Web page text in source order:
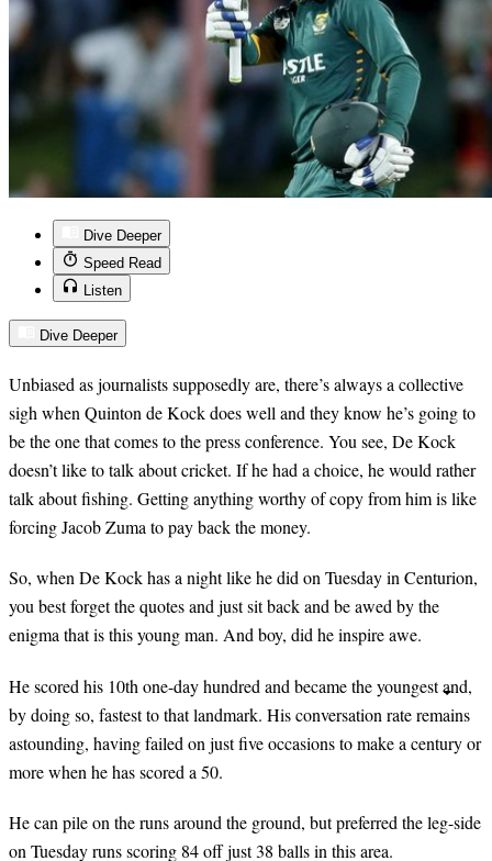
Dive Deeper
Speed Read
Listen
Dive Deeper
Unbiased as journalists supposedly are, there’s always a collective
sigh when Quinton de Kock does well and they know he’s going to
be the one that comes to the press conference. You see, De Kock
doesn’t like to talk about cricket. If he had a choice, he would rather
talk about fishing. Getting anything worthy of copy from him is like
forcing Jacob Zuma to pay back the money.
So, when De Kock has a night like he did on Tuesday in Centurion,
you best forget the quotes and just sit back and be awed by the
enigma that is this young man. And boy, did he inspire awe.
He scored his 10th one-day hundred and became the youngest and,
by doing so, fastest to that landmark. His conversation rate remains
astounding, having failed on just five occasions to make a century or
more when he has scored a 50.
He can pile on the runs around the ground, but preferred the leg-side
on Tuesday runs scoring 84 off just 38 balls in this area.